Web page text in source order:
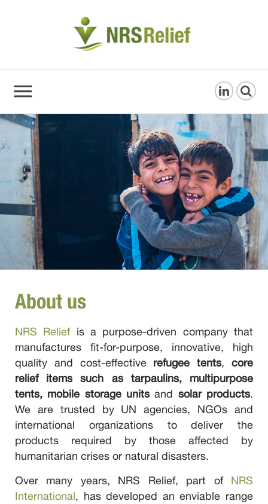
About us
NRS Reliefis a purpose-driven company that
manufactures fit-for-purpose, innovative, high
quality and cost-effective refugee tents,core
relief items such as tarpaulins, multipurpose
tents, mobile storage unitsand solar products.
We are trusted by UN agencies, NGOs and
international organizations to deliver the
products required by those affected by
humanitarian crises or natural disasters.
Over many years, NRS Relief, part of NRS
International, has developed an enviable range